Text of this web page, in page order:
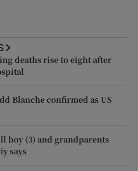
deaths rise to eight after
Blanche confirmed as US
boy (3) and grandparents
says